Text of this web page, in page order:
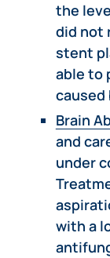
the
did not
stent
able to
caused
Brain
and
under
with a